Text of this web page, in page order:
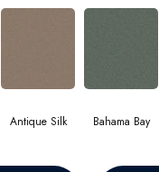
Antique Silk Bahama Bay